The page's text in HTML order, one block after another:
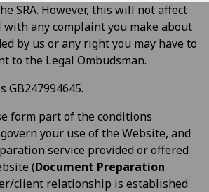
SRA. However, this will not affect
with any complaint you make about
by us or any right you may have to
to the Legal Ombudsman.
GB247994645.
form part of the conditions
your use of the Website, and
service provided or offered
(Document Preparation
client relationship is established